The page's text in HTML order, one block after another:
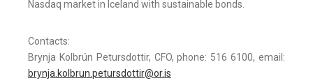
Nasdaq market in Iceland with sustainable bonds.
Contacts:
Brynja Kolbrún Petursdottir, CFO, phone: 516 6100, email:
brynja.kolbrun.petursdottir@or.is